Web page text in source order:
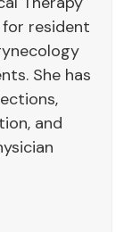
resident
She has
and